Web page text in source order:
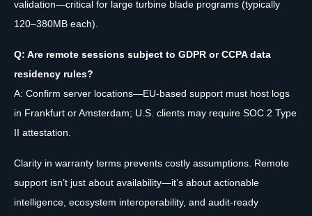
validation—critical for large turbine blade programs (typically
120–380MB each).
Q: Are remote sessions subject to GDPR or CCPA data
residency rules?
A: Confirm server locations—EU-based support must host logs
in Frankfurt or Amsterdam; U.S. clients may require SOC 2 Type
II attestation.
Clarity in warranty terms prevents costly assumptions. Remote
support isn’t just about availability—it’s about actionable
intelligence, ecosystem interoperability, and audit-ready